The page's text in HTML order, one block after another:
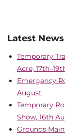
Latest News
Temporary
Acre,
Emergency
August
Temporary
Show, 16th
Grounds